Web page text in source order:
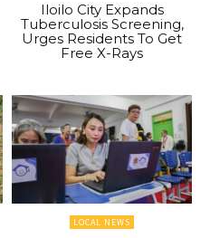
Iloilo City Expands
Tuberculosis Screening,
Urges Residents To Get
Free X-Rays
LOCAL NEWS